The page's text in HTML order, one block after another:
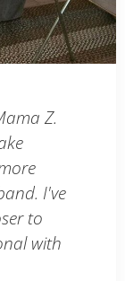
Z.
I've
to
with